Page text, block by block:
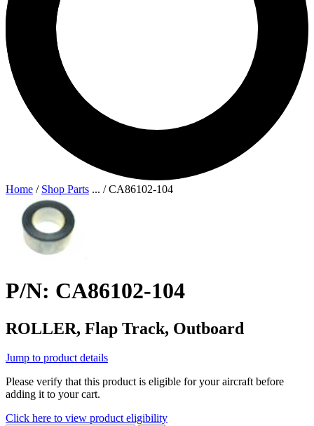
Home / Shop Parts ... /CA86102-104
P/N: CA86102-104
ROLLER, Flap Track, Outboard
Jump to product details
Please verify that this product is eligible for your aircraft before
adding it to your cart.
Click here to view product eligibility